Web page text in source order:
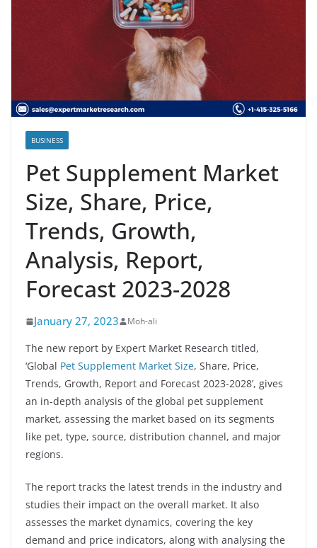
BUSINESS
Pet Supplement Market
Size, Share, Price,
Trends, Growth,
Analysis, Report,
Forecast 2023-2028
January 27, 2023 Moh-ali
The new report by Expert Market Research titled,
‘Global Pet Supplement Market Size, Share, Price,
Trends, Growth, Report and Forecast 2023-2028’, gives
an in-depth analysis of the global pet supplement
market, assessing the market based on its segments
like pet, type, source, distribution channel, and major
regions.
The report tracks the latest trends in the industry and
studies their impact on the overall market. It also
assesses the market dynamics, covering the key
demand and price indicators, along with analysing the